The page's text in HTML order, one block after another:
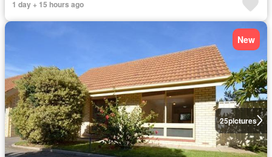
1 day + 15 hours ago
25pictures
New